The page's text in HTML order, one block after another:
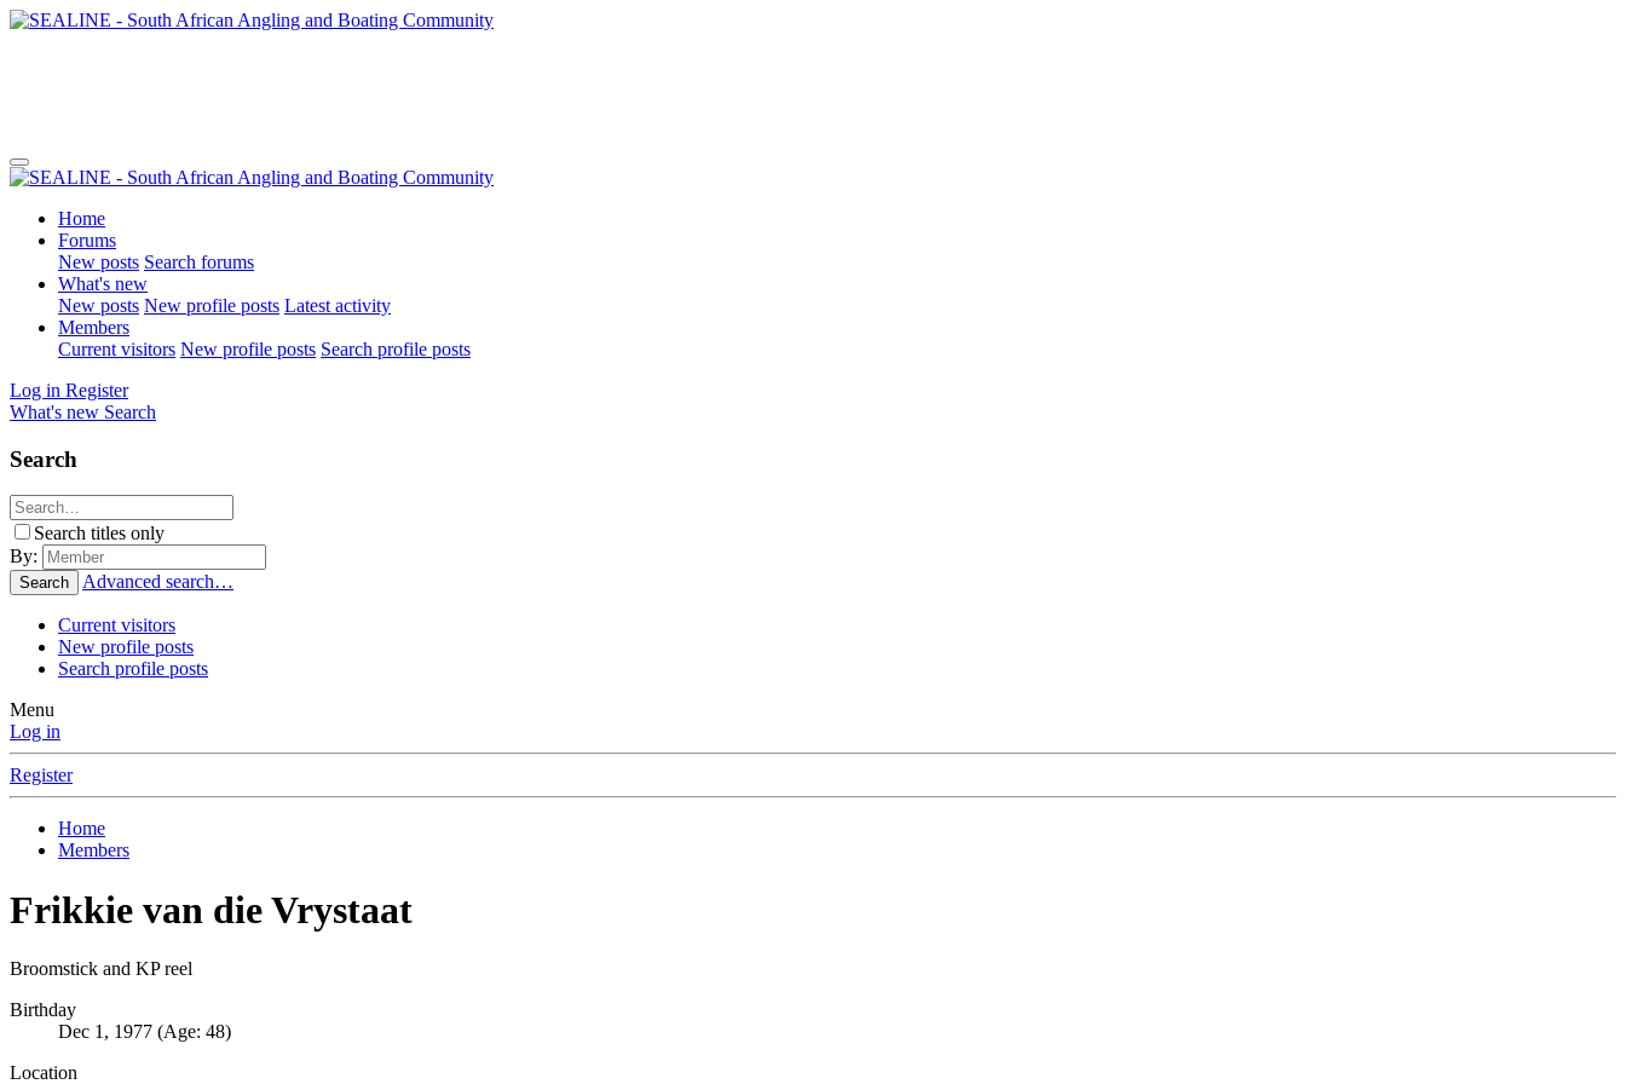
Home
Forums
New posts Search forums
What's new
New posts New profile posts Latest activity
Members
Current visitors New profile posts Search profile posts
Log in Register
What's new Search
Search
Search titles only
By:
Search Advanced search…
Current visitors
New profile posts
Search profile posts
Menu
Log in
Register
Home
Members
Frikkie van die Vrystaat
Broomstick and KP reel
Birthday
Dec 1, 1977 (Age: 48)
Location